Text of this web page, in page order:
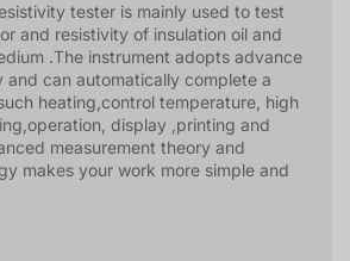
tester is mainly used to test
and resistivity of insulation oil and
.The instrument adopts advance
and can automatically complete a
heating,control temperature, high
display ,printing and
measurement theory and
makes your work more simple and